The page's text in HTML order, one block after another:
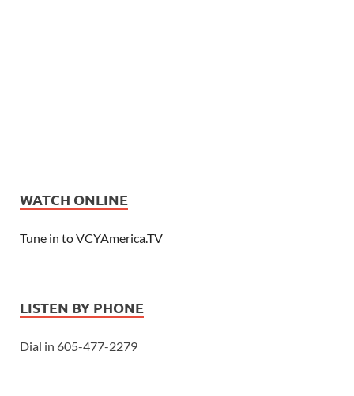
WATCH ONLINE
Tune in to VCYAmerica.TV
LISTEN BY PHONE
Dial in 605-477-2279